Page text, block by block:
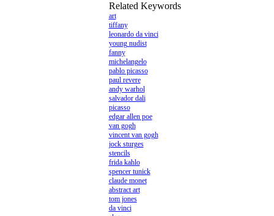
Related Keywords
art
tiffany
leonardo da vinci
young nudist
fanny
michelangelo
pablo picasso
paul revere
andy warhol
salvador dali
picasso
edgar allen poe
van gogh
vincent van gogh
jock sturges
stencils
frida kahlo
spencer tunick
claude monet
abstract art
tom jones
da vinci